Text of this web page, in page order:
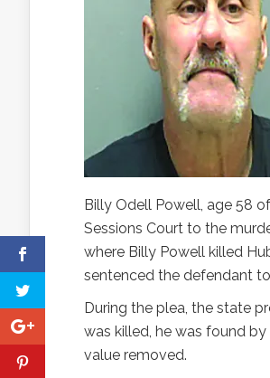
Billy Odell Powell, age 58
Sessions Court to the
where Billy Powell killed
sentenced the defendant
During the plea, the state
was killed, he was found
value removed.